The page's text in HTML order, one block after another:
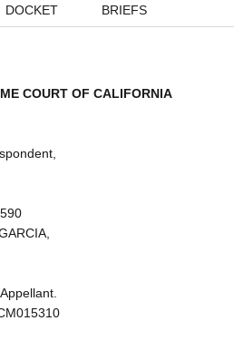
DOCKET BRIEFS
COURT OF CALIFORNIA